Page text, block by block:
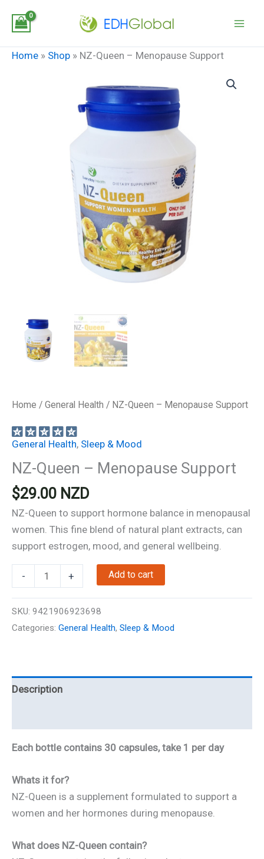
Home » Shop » NZ-Queen – Menopause Support
Home / General Health / NZ-Queen – Menopause Support
General Health, Sleep & Mood
NZ-Queen – Menopause Support
$29.00 NZD
NZ-Queen to support hormone balance in menopausal
women. This fine blend of natural plant extracts, can
support estrogen, mood, and general wellbeing.
-
Queen
+ Add to cart
SKU: 9421906923698
Categories: General Health, Sleep & Mood
Description
Each bottle contains 30 capsules, take 1 per day
Whats it for?
NZ-Queen is a supplement formulated to support a
women and her hormones during menopause.
What does NZ-Queen contain?